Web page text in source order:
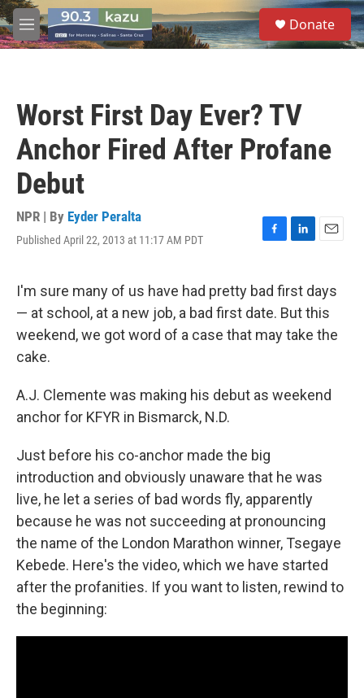
Skip to main content
M
e
S
e
a
Donate
Worst First Day Ever? TV
Anchor Fired After Profane
Debut
NPR | By Eyder Peralta
Published April 22, 2013 at 11:17 AM PDT
F
e
b
o
o
L
k
e
d
I
E
i
l
I'm sure many of us have had pretty bad first days
— at school, at a new job, a bad first date. But this
weekend, we got word of a case that may take the
cake.
A.J. Clemente was making his debut as weekend
anchor for KFYR in Bismarck, N.D.
Just before his co-anchor made the big
introduction and obviously unaware that he was
live, he let a series of bad words fly, apparently
because he was not succeeding at pronouncing
the name of the London Marathon winner, Tsegaye
Kebede. Here's the video, which we have started
after the profanities. If you want to listen, rewind to
the beginning: